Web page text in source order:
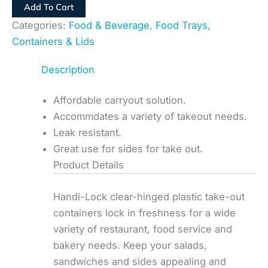
Add To Cart
Categories: Food & Beverage, Food Trays,
Containers & Lids
Description
Affordable carryout solution.
Accommdates a variety of takeout needs.
Leak resistant.
Great use for sides for take out.
Product Details
Handi-Lock clear-hinged plastic take-out
containers lock in freshness for a wide
variety of restaurant, food service and
bakery needs. Keep your salads,
sandwiches and sides appealing and